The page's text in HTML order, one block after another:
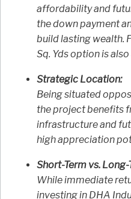
affordability and
the down payment
build lasting wealth.
Sq. Yds option is
Strategic Location:
Being situated
the project benefits
infrastructure and
high appreciation
Short-Term vs. Long-
While immediate
investing in DHA